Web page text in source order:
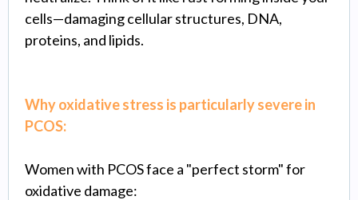
cells—damaging cellular structures, DNA,
proteins, and lipids.
Why oxidative stress is particularly severe in
PCOS:
Women with PCOS face a "perfect storm" for
oxidative damage: